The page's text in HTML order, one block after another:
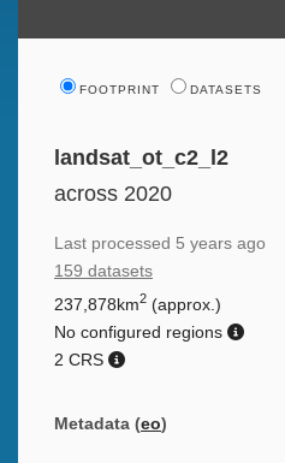
FOOTPRINT DATASETS
landsat_ot_c2_l2
across 2020
Last processed 5 years ago
159 datasets
237,878km2 (approx.)
No configured regions
2 CRS
Metadata (eo)